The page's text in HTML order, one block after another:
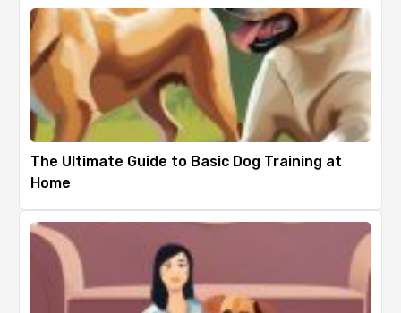
The Ultimate Guide to Basic Dog Training at
Home